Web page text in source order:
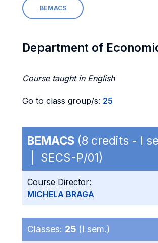
BEMACS
Department of
Course taught in English
Go to class group/s: 25
BEMACS (8 credits - I
| SECS-P/01)
Course Director:
MICHELA BRAGA
Classes: 25 (I sem.)